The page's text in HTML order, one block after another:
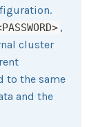
,
cluster
to the same
and the